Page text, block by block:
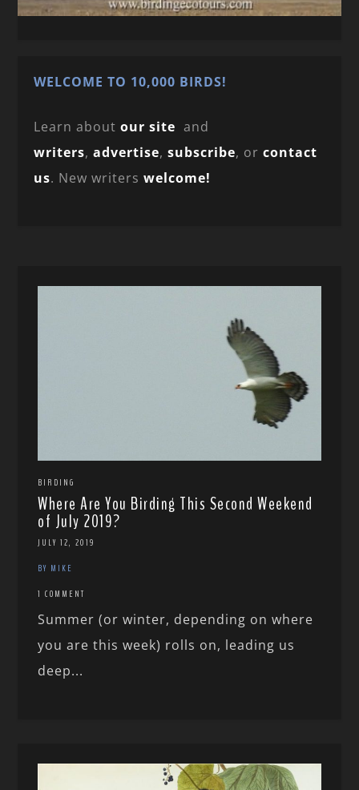
WELCOME TO 10,000 BIRDS!
Learn aboutour site and
writers,advertise,subscribe, orcontact
us. New writerswelcome!
BIRDING
Where Are You Birding This Second Weekend
of July 2019?
JULY 12, 2019
BY MIKE
1 COMMENT
Summer (or winter, depending on where
you are this week) rolls on, leading us
deep...